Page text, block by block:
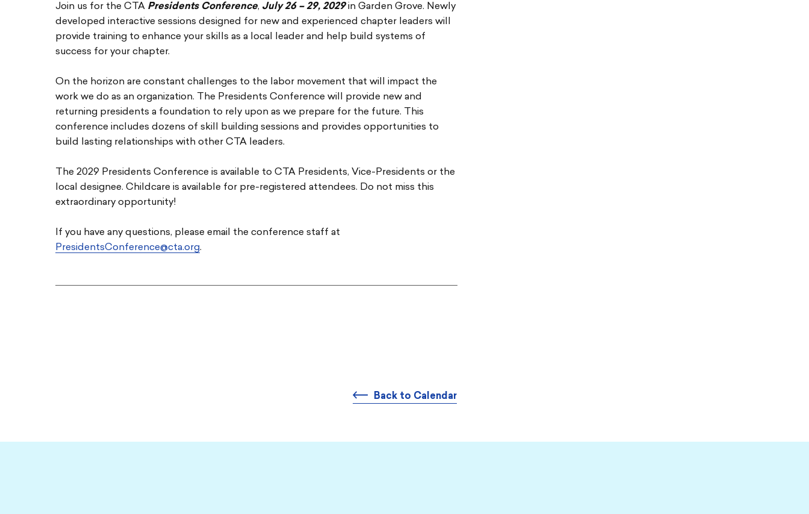
Join us for the CTA Presidents Conference, July 26 – 29, 2029in Garden Grove. Newly
developed interactive sessions designed for new and experienced chapter leaders will
provide training to enhance your skills as a local leader and help build systems of
success for your chapter.
On the horizon are constant challenges to the labor movement that will impact the
work we do as an organization. The Presidents Conference will provide new and
returning presidents a foundation to rely upon as we prepare for the future. This
conference includes dozens of skill building sessions and provides opportunities to
build lasting relationships with other CTA leaders.
The 2029 Presidents Conference is available to CTA Presidents, Vice-Presidents or the
local designee. Childcare is available for pre-registered attendees. Do not miss this
extraordinary opportunity!
If you have any questions, please email the conference staff at
PresidentsConference@cta.org.
Back to Calendar